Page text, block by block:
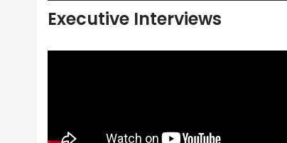
Executive Interviews